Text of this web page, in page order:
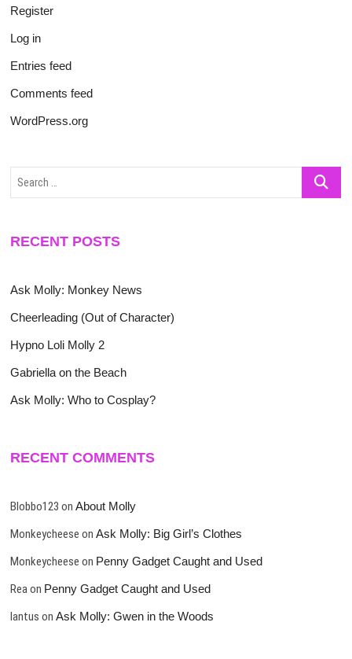
Register
Log in
Entries feed
Comments feed
WordPress.org
Search
RECENT POSTS
Ask Molly: Monkey News
Cheerleading (Out of Character)
Hypno Loli Molly 2
Gabriella on the Beach
Ask Molly: Who to Cosplay?
RECENT COMMENTS
Blobbo123 onAbout Molly
Monkeycheese onAsk Molly: Big Girl’s Clothes
Monkeycheese on Penny Gadget Caught and Used
Reaon Penny Gadget Caught and Used
lantus onAsk Molly: Gwen in the Woods